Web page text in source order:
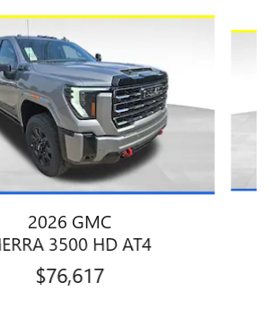
2026 GMC
3500 HD AT4
$76,617